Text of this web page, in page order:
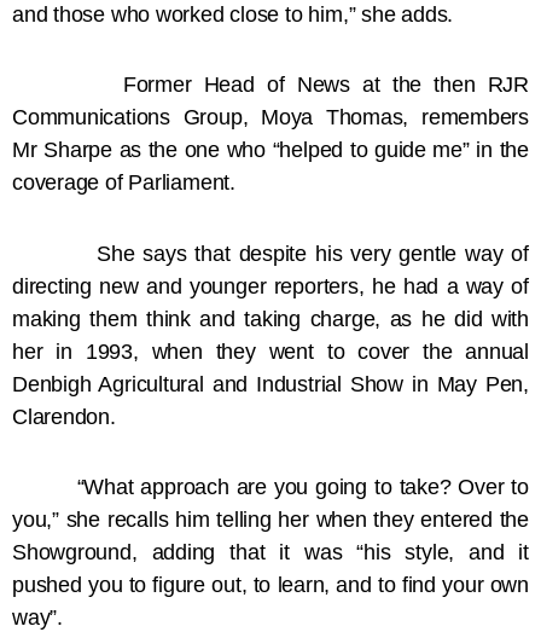
and those who worked close to him,” she adds.
Former Head of News at the then RJR
Communications Group, Moya Thomas, remembers
Mr Sharpe as the one who “helped to guide me” in the
coverage of Parliament.
She says that despite his very gentle way of
directing new and younger reporters, he had a way of
making them think and taking charge, as he did with
her in 1993, when they went to cover the annual
Denbigh Agricultural and Industrial Show in May Pen,
Clarendon.
“What approach are you going to take? Over to
you,” she recalls him telling her when they entered the
Showground, adding that it was “his style, and it
pushed you to figure out, to learn, and to find your own
way”.